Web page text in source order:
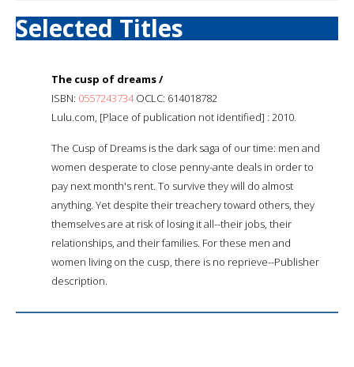
Selected Titles
The cusp of dreams /
ISBN: 0557243734OCLC: 614018782
Lulu.com, [Place of publication not identified] : 2010.
The Cusp of Dreams is the dark saga of our time: men and
women desperate to close penny-ante deals in order to
pay next month's rent. To survive they will do almost
anything. Yet despite their treachery toward others, they
themselves are at risk of losing it all--their jobs, their
relationships, and their families. For these men and
women living on the cusp, there is no reprieve--Publisher
description.